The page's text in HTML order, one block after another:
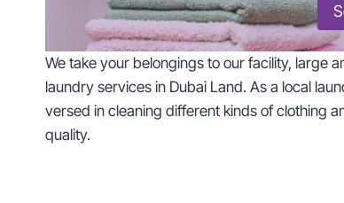
We take your belongings to our facility, large
laundry services in Dubai Land. As a local
versed in cleaning different kinds of clothing
quality.